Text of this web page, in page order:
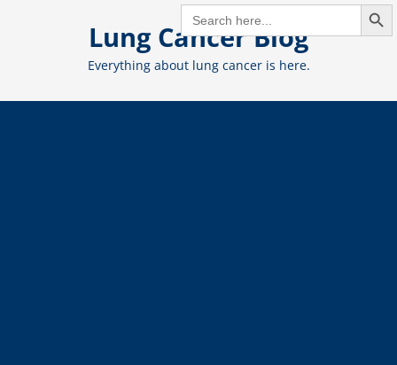
SEARCH
FOR:
Lung Cancer Blog
Everything about lung cancer is here.